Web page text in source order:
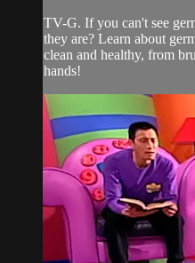
TV-G. If you can't see
they are? Learn about
clean and healthy, from
hands!